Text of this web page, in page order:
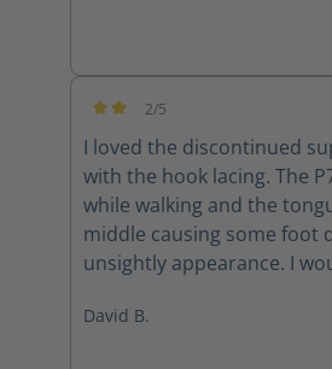
2/5
I loved the discontinued
with the hook lacing. The
while walking and the
middle causing some foot
unsightly appearance. I
David B.